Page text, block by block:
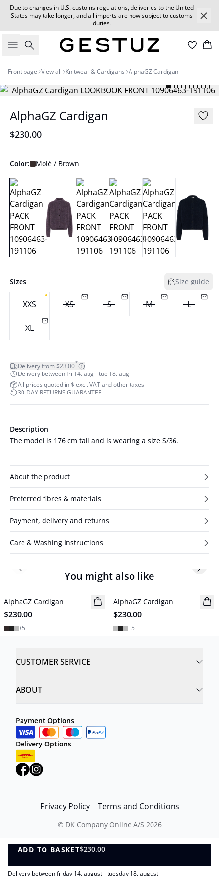
Due to changes in U.S. customs regulations, deliveries to the United
States may take longer, and all imports are now subject to customs
duties.
Search
Front page View all Knitwear & Cardigans AlphaGZ Cardigan
AlphaGZ Cardigan
$230.00
Color: Molé / Brown
Sizes Size guide
XXS XS S M L
XL
Delivery from $23.00*
Delivery between fri 14. aug - tue 18. aug
All prices quoted in $ excl. VAT and other taxes
30-DAY RETURNS GUARANTEE
ADD TO BASKET$230.00
ADD TO BASKET
Delivery between friday 14. august - tuesday 18. august
Description
The model is 176 cm tall and is wearing a size S/36.
About the product
Preferred fibres & materials
Payment, delivery and returns
Care & Washing Instructions
You might also like
New in
AlphaGZ Cardigan
$230.00
+5
New in
AlphaGZ Cardigan
$230.00
+5
Previous slide Next
CUSTOMER SERVICE
ABOUT
Payment Options
Delivery Options
Privacy Policy Terms and Conditions
© DK Company Online A/S 2026